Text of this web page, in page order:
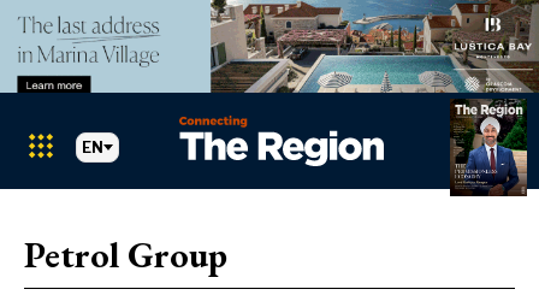
Albania
EN
Petrol Group